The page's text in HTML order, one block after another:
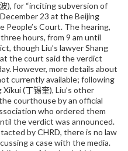
), for “inciting subversion of
23 at the Beijing
People’s Court. The hearing,
hours, from 9 am until
though Liu’s lawyer Shang
the court said the verdict
However, more details about
currently available; following
Xikui (丁锡奎), Liu’s other
courthouse by an official
who ordered them
the verdict was announced.
by CHRD, there is no law
a case with the media.